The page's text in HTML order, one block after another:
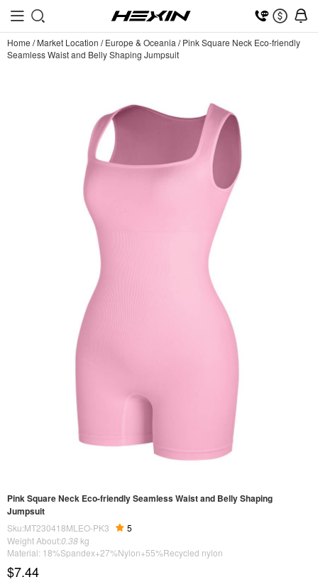
Home /Market Location /Europe & Oceania /Pink Square Neck Eco-friendly
Seamless Waist and Belly Shaping Jumpsuit
Pink Square Neck Eco-friendly Seamless Waist and Belly Shaping
Jumpsuit
Sku:MT230418MLEO-PK3
5
Weight About:0.38 kg
Material: 18%Spandex+27%Nylon+55%Recycled nylon
$7.44